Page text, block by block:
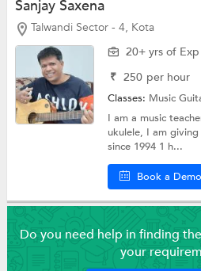
Sanjay Saxena
Talwandi Sector - 4, Kota
20+ yrs of Exp
₹ 250 per hour
Classes: Music
I am a music
ukulele, I am
since 1994 1 h...
Book a Demo
Do you need help in finding
your